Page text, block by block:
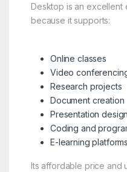
Desktop is an excellent
because it supports:
Online classes
Video
Research projects
Document creation
Presentation design
Coding and
E-learning platforms
Its affordable price and